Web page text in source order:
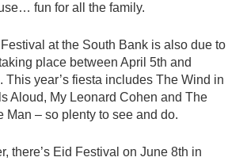
fun for all the family.
at the South Bank is also due to
place between April 5th and
This year’s fiesta includes The Wind in
Aloud, My Leonard Cohen and The
Man – so plenty to see and do.
there’s Eid Festival on June 8th in